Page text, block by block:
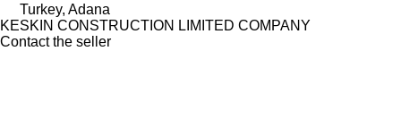
Turkey, Adana
KESKIN CONSTRUCTION LIMITED COMPANY
Contact the seller